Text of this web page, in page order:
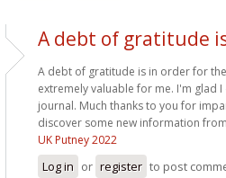
A debt of gratitude
A debt of gratitude is in order for
extremely valuable for me. I'm glad
journal. Much thanks to you for
discover some new information
UK Putney 2022
Log in or register to post